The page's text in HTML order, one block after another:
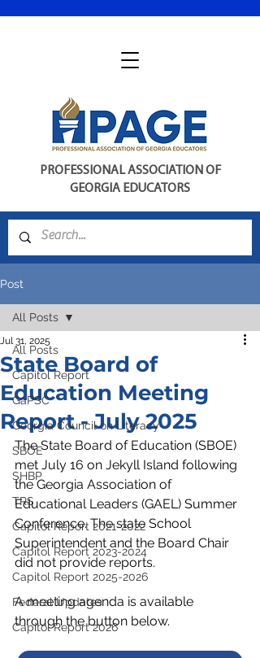
PROFESSIONAL ASSOCIATION OF
GEORGIA EDUCATORS
Post
All Posts
Capitol Report
GaPSC
Georgia Council on Literacy
SBOE
SHBP
TRS
Capitol Report 2021-2022
Capitol Report 2023-2024
Capitol Report 2025-2026
Federal Updates
Capitol Report 2026
All Posts
State Board of
Education Meeting
Report - July 2025
Jul 31, 2025
The State Board of Education (SBOE)
met July 16 on Jekyll Island following
the Georgia Association of
Educational Leaders (GAEL) Summer
Conference. The state School
Superintendent and the Board Chair
did not provide reports.
﻿A meeting agenda is available
through the button below.